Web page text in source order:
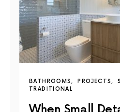
BATHROOMS PROJECTS
TRADITIONAL